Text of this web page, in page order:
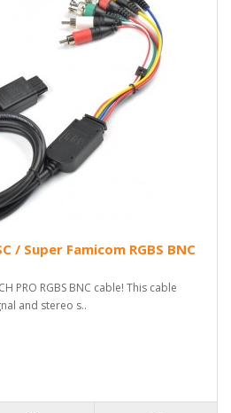
/ Super Famicom RGBS BNC
PRO RGBS BNC cable! This cable
and stereo s..